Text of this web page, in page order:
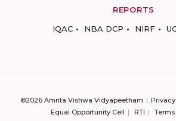
REPORTS
IQAC
NBA DCP NIRF
©2026 Amrita Vishwa Vidyapeetham
Equal Opportunity Cell
RTI